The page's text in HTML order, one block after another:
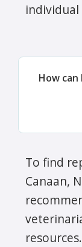
How
To find
Canaan,